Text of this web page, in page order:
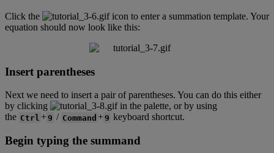
Click the icon to enter a summation template. Your
equation should now look like this:
Insert parentheses
Next we need to insert a pair of parentheses. You can do this either
by clicking in the palette, or by using
the Ctrl +9 / Command +9 keyboard shortcut.
Begin typing the summand